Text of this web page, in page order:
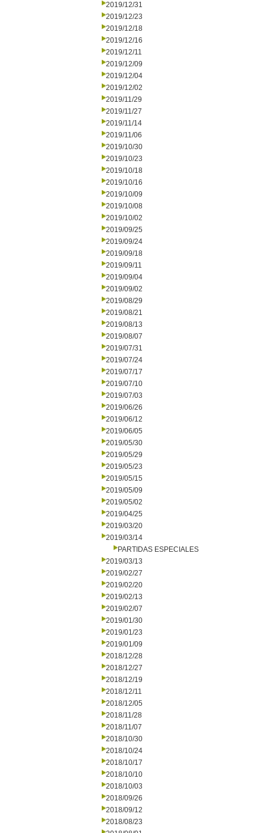
2019/12/31
2019/12/23
2019/12/18
2019/12/16
2019/12/11
2019/12/09
2019/12/04
2019/12/02
2019/11/29
2019/11/27
2019/11/14
2019/11/06
2019/10/30
2019/10/23
2019/10/18
2019/10/16
2019/10/09
2019/10/08
2019/10/02
2019/09/25
2019/09/24
2019/09/18
2019/09/11
2019/09/04
2019/09/02
2019/08/29
2019/08/21
2019/08/13
2019/08/07
2019/07/31
2019/07/24
2019/07/17
2019/07/10
2019/07/03
2019/06/26
2019/06/12
2019/06/05
2019/05/30
2019/05/29
2019/05/23
2019/05/15
2019/05/09
2019/05/02
2019/04/25
2019/03/20
2019/03/14
PARTIDAS ESPECIALES
2019/03/13
2019/02/27
2019/02/20
2019/02/13
2019/02/07
2019/01/30
2019/01/23
2019/01/09
2018/12/28
2018/12/27
2018/12/19
2018/12/11
2018/12/05
2018/11/28
2018/11/07
2018/10/30
2018/10/24
2018/10/17
2018/10/10
2018/10/03
2018/09/26
2018/09/12
2018/08/23